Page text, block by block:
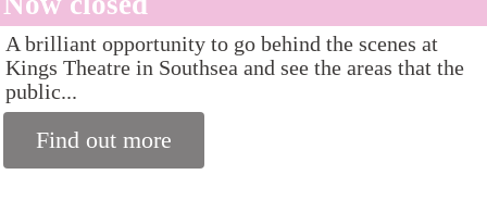
A brilliant opportunity to go behind the scenes at
Kings Theatre in Southsea and see the areas that the
public...
Find out more